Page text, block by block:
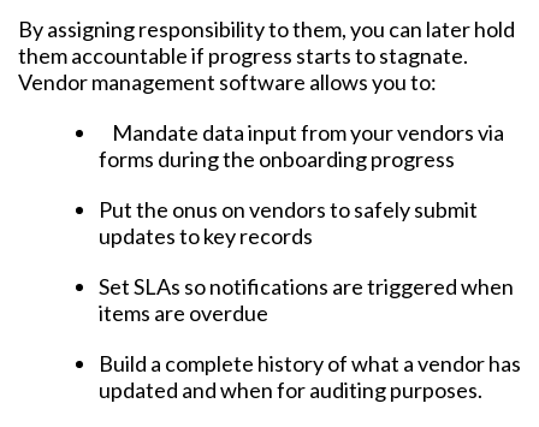
By assigning responsibility to them, you can later hold
them accountable if progress starts to stagnate.
Vendor management software allows you to:
Mandate data input from your vendors via
forms during the onboarding progress
Put the onus on vendors to safely submit
updates to key records
Set SLAs so notifications are triggered when
items are overdue
Build a complete history of what a vendor has
updated and when for auditing purposes.